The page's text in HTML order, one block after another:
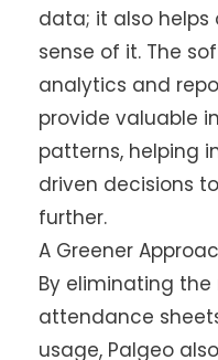
data; it also helps
sense of it. The
analytics and
provide valuable
patterns, helping
driven decisions
further.
A Greener
By eliminating
attendance
usage, Palgeo